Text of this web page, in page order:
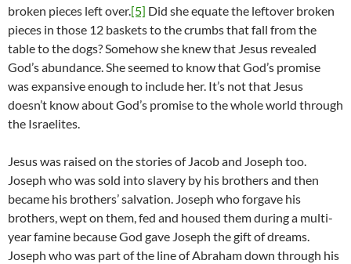
broken pieces left over.[5] Did she equate the leftover broken
pieces in those 12 baskets to the crumbs that fall from the
table to the dogs? Somehow she knew that Jesus revealed
God’s abundance. She seemed to know that God’s promise
was expansive enough to include her. It’s not that Jesus
doesn’t know about God’s promise to the whole world through
the Israelites.
Jesus was raised on the stories of Jacob and Joseph too.
Joseph who was sold into slavery by his brothers and then
became his brothers’ salvation. Joseph who forgave his
brothers, wept on them, fed and housed them during a multi-
year famine because God gave Joseph the gift of dreams.
Joseph who was part of the line of Abraham down through his